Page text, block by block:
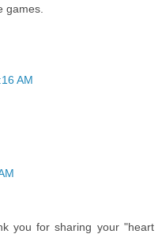
games.
AM
you for sharing your "heart